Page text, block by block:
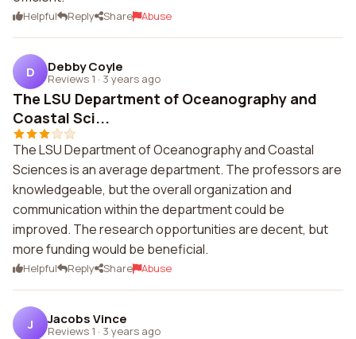
Helpful Reply Share Abuse
D Debby Coyle
Reviews 1 · 3 years ago
The LSU Department of Oceanography and
Coastal Sci...
The LSU Department of Oceanography and Coastal
Sciences is an average department. The professors are
knowledgeable, but the overall organization and
communication within the department could be
improved. The research opportunities are decent, but
more funding would be beneficial.
Helpful Reply Share Abuse
J Jacobs Vince
Reviews 1 · 3 years ago